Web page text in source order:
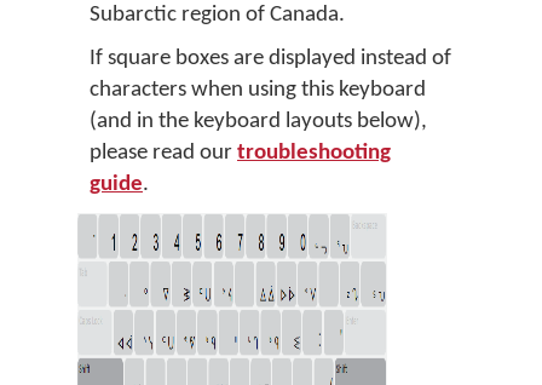
Subarctic region of Canada.
If square boxes are displayed instead of
characters when using this keyboard
(and in the keyboard layouts below),
please read our troubleshooting
guide.